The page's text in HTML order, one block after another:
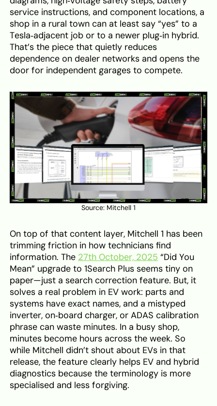
service instructions, and component locations, a
shop in a rural town can at least say “yes” to a
Tesla‑adjacent job or to a newer plug‑in hybrid.
That’s the piece that quietly reduces
dependence on dealer networks and opens the
door for independent garages to compete.
Source: Mitchell 1
On top of that content layer, Mitchell 1 has been
trimming friction in how technicians find
information. The 27th October, 2025 “Did You
Mean” upgrade to 1Search Plus seems tiny on
paper—just a search correction feature. But, it
solves a real problem in EV work: parts and
systems have exact names, and a mistyped
inverter, on‑board charger, or ADAS calibration
phrase can waste minutes. In a busy shop,
minutes become hours across the week. So
while Mitchell didn’t shout about EVs in that
release, the feature clearly helps EV and hybrid
diagnostics because the terminology is more
specialised and less forgiving.